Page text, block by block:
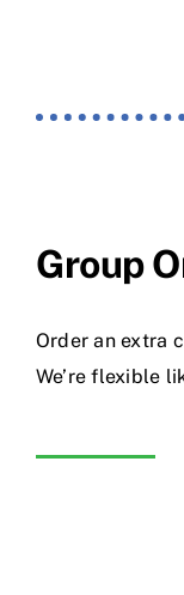
Group
Order an extra
We’re flexible